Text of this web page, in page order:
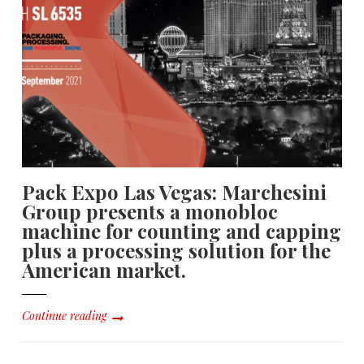
Pack Expo Las Vegas: Marchesini
Group presents a monobloc
machine for counting and capping
plus a processing solution for the
American market.
Continue reading